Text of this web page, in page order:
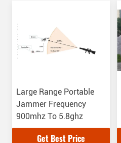
Large Range Portable
Jammer Frequency
900mhz To 5.8ghz
Get Best Price